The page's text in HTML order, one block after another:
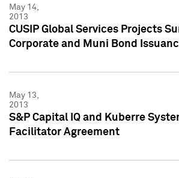
May 14,
2013
CUSIP Global Services Projects
Corporate and Muni Bond
May 13,
2013
S&P Capital IQ and Kuberre
Facilitator Agreement